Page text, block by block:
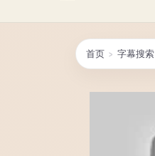
首页 › 字幕搜索